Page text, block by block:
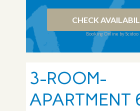
CHECK
Booking Online by Scidoo
3-ROOM-
APARTMENT